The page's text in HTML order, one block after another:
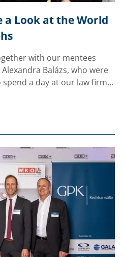
a Look at the World
with our mentees
Balázs, who were
a day at our law firm…